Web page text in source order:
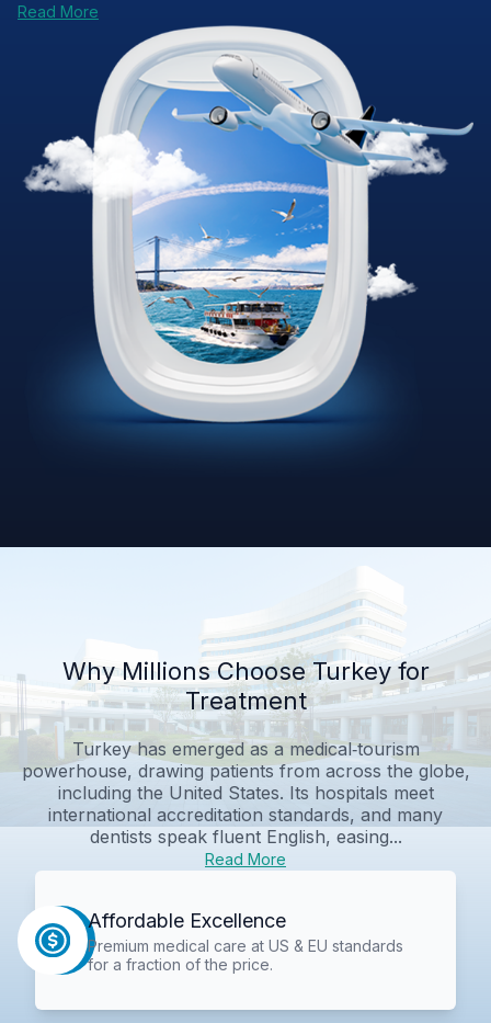
Read More
Why Millions Choose Turkey for
Treatment
Turkey has emerged as a medical‑tourism
powerhouse, drawing patients from across the globe,
including the United States. Its hospitals meet
international accreditation standards, and many
dentists speak fluent English, easing...
Read More
Affordable Excellence
Premium medical care at US & EU standards
for a fraction of the price.